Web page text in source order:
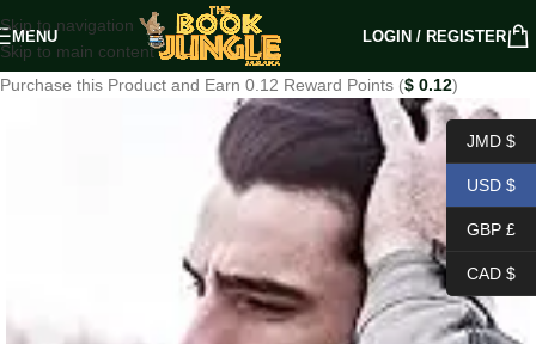
Skip to navigation
Skip to main content
MENU LOGIN / REGISTER
Purchase this Product and Earn 0.12 Reward Points ($ 0.12)
JMD $
USD $
GBP £
CAD $